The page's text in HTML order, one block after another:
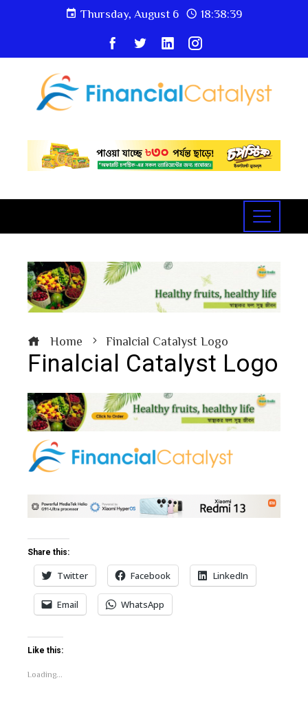
Thursday, August 6 18:38:39
Home Finalcial Catalyst Logo
Finalcial Catalyst Logo
Share this:
Twitter Facebook LinkedIn
Email WhatsApp
Like this:
Loading...